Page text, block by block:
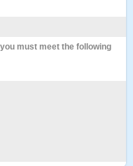
must meet the following